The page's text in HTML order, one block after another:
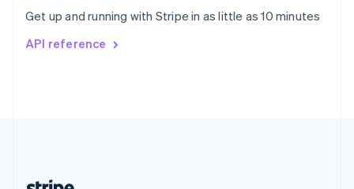
Get up and running with Stripe in as little as 10 minutes
API reference
Svenska English
DeutschFrançais